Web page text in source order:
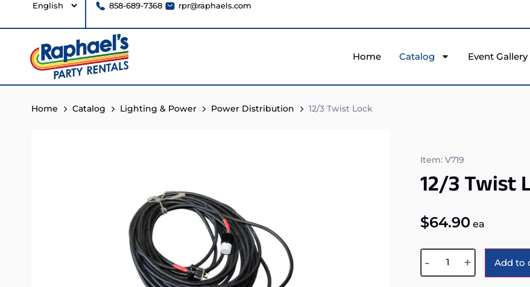
858-689-7368 rpr@raphaels.com
Home Catalog Event Gallery
Home Catalog Lighting & Power Power Distribution 12/3 Twist Lock
Item: V719
12/3 Twist
$64.90 ea
- + Add to